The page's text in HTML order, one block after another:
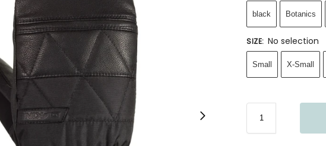
black Botanics
SIZE: No selection
Small X-Small